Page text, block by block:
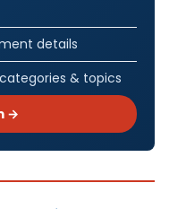
details
& topics
→